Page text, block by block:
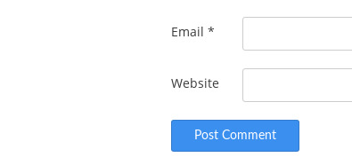
Email *
Website